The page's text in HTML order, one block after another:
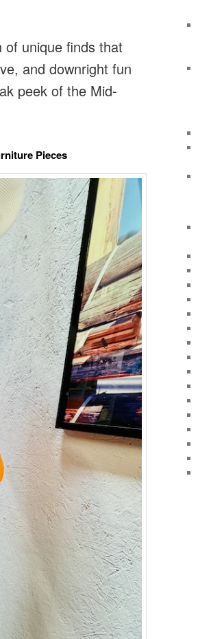
unique finds that
and downright fun
peek of the Mid-
Pieces